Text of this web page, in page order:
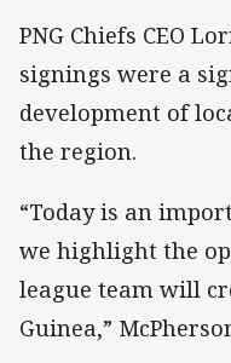
PNG Chiefs CEO
signings were a
development of
the region.
“Today is an
we highlight the
league team will
Guinea,”